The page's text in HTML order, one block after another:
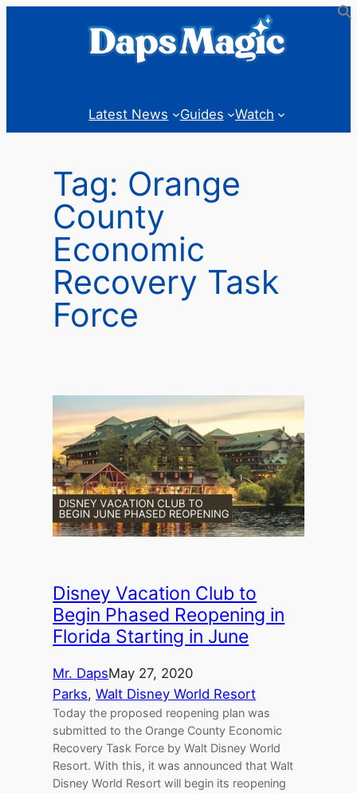
Latest News Guides Watch
Tag: Orange
County
Economic
Recovery Task
Force
Disney Vacation Club to
Begin Phased Reopening in
Florida Starting in June
Mr. DapsMay 27, 2020
Parks, Walt Disney World Resort
Today the proposed reopening plan was
submitted to the Orange County Economic
Recovery Task Force by Walt Disney World
Resort. With this, it was announced that Walt
Disney World Resort will begin its reopening